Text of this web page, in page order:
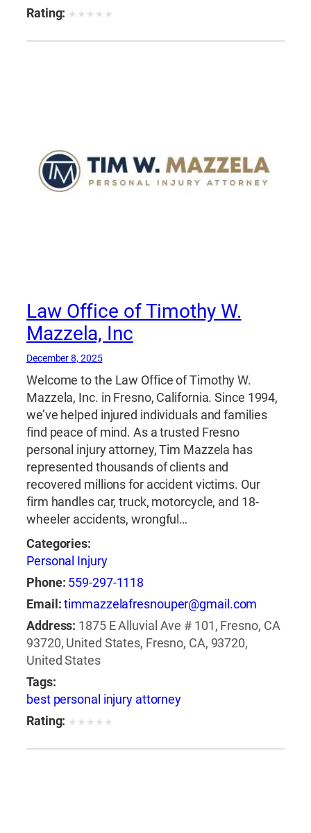
Rating: ★ ★ ★ ★ ★
Law Office of Timothy W.
Mazzela, Inc
December 8, 2025
Welcome to the Law Office of Timothy W.
Mazzela, Inc. in Fresno, California. Since 1994,
we’ve helped injured individuals and families
find peace of mind. As a trusted Fresno
personal injury attorney, Tim Mazzela has
represented thousands of clients and
recovered millions for accident victims. Our
firm handles car, truck, motorcycle, and 18-
wheeler accidents, wrongful…
Categories:
Personal Injury
Phone: 559-297-1118
Email:timmazzelafresnouper@gmail.com
Address: 1875 E Alluvial Ave # 101, Fresno, CA
93720, United States, Fresno, CA, 93720,
United States
Tags:
best personal injury attorney
Rating: ★ ★ ★ ★ ★